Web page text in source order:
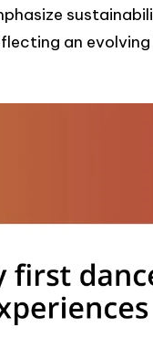
an